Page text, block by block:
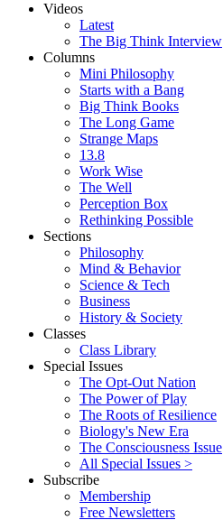
Videos
Latest
The Big Think Interview
Columns
Mini Philosophy
Starts with a Bang
Big Think Books
The Long Game
Strange Maps
13.8
Work Wise
The Well
Perception Box
Rethinking Possible
Sections
Philosophy
Mind & Behavior
Science & Tech
Business
History & Society
Classes
Class Library
Special Issues
The Opt-Out Nation
The Power of Play
The Roots of Resilience
Biology's New Era
The Consciousness Issue
All Special Issues >
Subscribe
Membership
Free Newsletters